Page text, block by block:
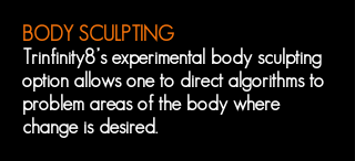
BODY SCULPTING
Trinfinity8’s experimental body sculpting
option allows one to direct algorithms to
problem areas of the body where
change is desired.